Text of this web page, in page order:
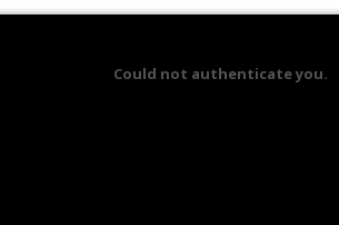
Could not authenticate you.